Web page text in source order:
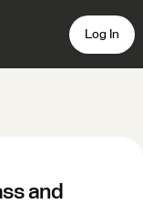
Log In
and